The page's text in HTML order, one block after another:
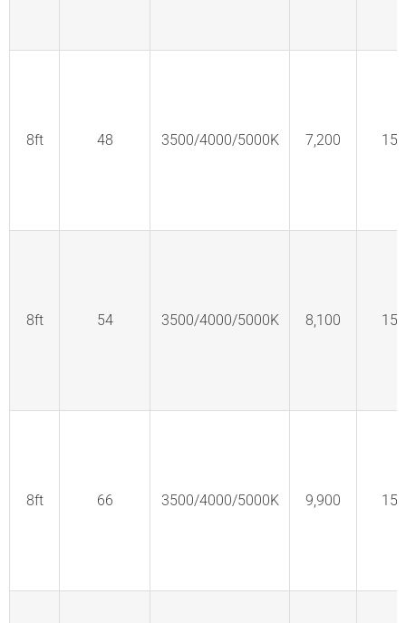
8ft 48 3500/4000/5000K 7,200 150
8ft 54 3500/4000/5000K 8,100 150
8ft 66 3500/4000/5000K 9,900 150